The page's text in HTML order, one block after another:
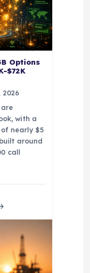
Options
$72K
2026
with a
nearly $5
around
call